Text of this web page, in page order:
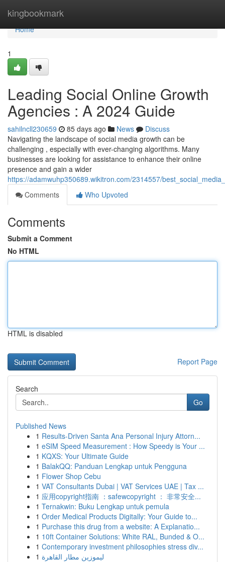
kingbookmark
Home
Home
1
Leading Social Online Growth
Agencies : A 2024 Guide
sahilncll230659 85 days ago News
Discuss
Navigating the landscape of social media growth can be
challenging , especially with ever-changing algorithms. Many
businesses are looking for assistance to enhance their online
presence and gain a wider
https://adamwuhp350689.wikitron.com/2314557/
Comments
Who Upvoted
Comments
Submit a Comment
No HTML
HTML is disabled
Report Page
Search
Go
Published News
1 Results-Driven Santa Ana Personal Injury Attorn...
1 eSIM Speed Measurement : How Speedy is Your ...
1 KQXS: Your Ultimate Guide
1 BalakQQ: Panduan Lengkap untuk Pengguna
1 Flower Shop Cebu
1 VAT Consultants Dubai | VAT Services UAE | Tax ...
1 应用copyright指南 ：safewcopyright ： 非常安全...
1 Ternakwin: Buku Lengkap untuk pemula
1 Order Medical Products Digitally: Your Guide to...
1 Purchase this drug from a website: A Explanatio...
1 10ft Container Solutions: White RAL, Bunded & O...
1 Contemporary investment philosophies stress div...
1 ليموزين مطار القاهرة